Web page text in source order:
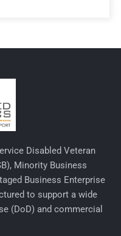
DisinfectDisabled Veteran
Minority Business
Business Enterprise
to support a wide
(DoD) and commercial